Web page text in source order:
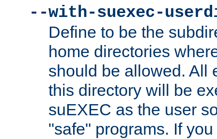
--with-suexec-
Define to be the
home directories
should be allowed. All
this directory will be
suEXEC as the user
"safe" programs. If